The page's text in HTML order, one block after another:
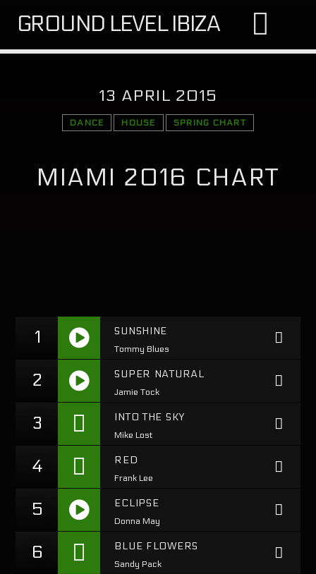
GROUND LEVEL IBIZA
Pinterest
13 APRIL 2015
DANCE HOUSE SPRING CHART
MIAMI 2016 CHART
1 SUNSHINE
Tommy Blues
https://www.youtube.com/watch?
v=KEI4qSrkPAs
2 SUPER NATURAL
Jamie Tock
https://soundcloud.com/lifeofdesiigner/desiigner-
3 INTO THE SKY
Mike Lost
4 RED
Frank Lee
5 ECLIPSE
Donna May
https://soundcloud.com/lifeofdesiigner/desiigner-
6 BLUE FLOWERS
Sandy Pack